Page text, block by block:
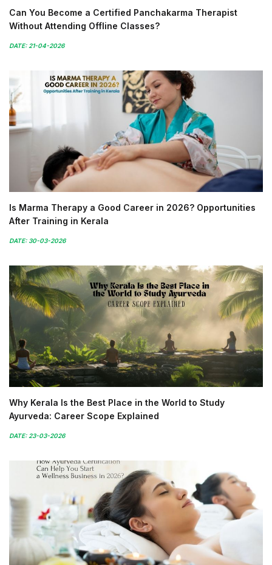
Can You Become a Certified Panchakarma Therapist
Without Attending Offline Classes?
DATE: 21-04-2026
Is Marma Therapy a Good Career in 2026? Opportunities
After Training in Kerala
DATE: 30-03-2026
Why Kerala Is the Best Place in the World to Study
Ayurveda: Career Scope Explained
DATE: 23-03-2026